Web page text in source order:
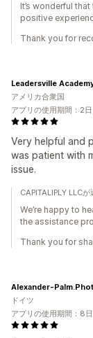
It’s wonderful
positive
Thank you for
Very helpful and
was patient with
issue.
Leadersville
アメリカ合衆国
アプリの使用期間：2日
CAPITALIPLY LLC
We’re happy to
the assistance
Thank you for
Alexander-
ドイツ
アプリの使用期間：8日